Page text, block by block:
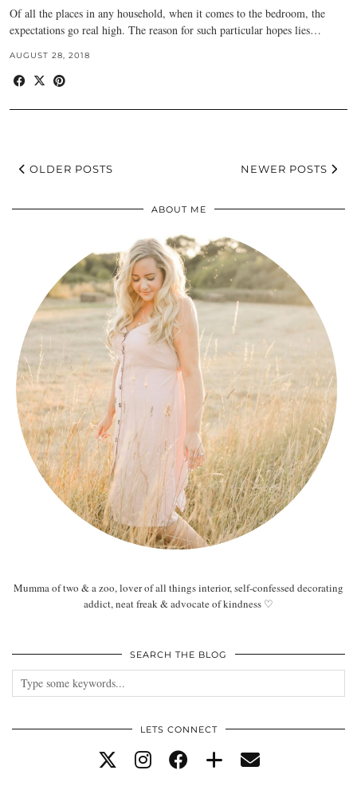
Of all the places in any household, when it comes to the bedroom, the
expectations go real high. The reason for such particular hopes lies…
AUGUST 28, 2018
OLDER POSTS NEWER POSTS
ABOUT ME
Mumma of two & a zoo, lover of all things interior, self-confessed decorating
addict, neat freak & advocate of kindness ♡
SEARCH THE BLOG
LETS CONNECT